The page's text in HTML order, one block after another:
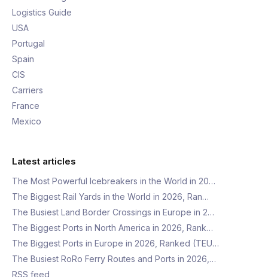
Logistics Guide
USA
Portugal
Spain
CIS
Carriers
France
Mexico
Latest articles
The Most Powerful Icebreakers in the World in 20…
The Biggest Rail Yards in the World in 2026, Ran…
The Busiest Land Border Crossings in Europe in 2…
The Biggest Ports in North America in 2026, Rank…
The Biggest Ports in Europe in 2026, Ranked (TEU…
The Busiest RoRo Ferry Routes and Ports in 2026,…
RSS feed